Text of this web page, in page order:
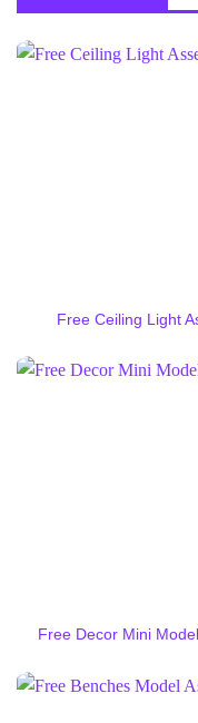
Free Ceiling Light
Free Decor Mini